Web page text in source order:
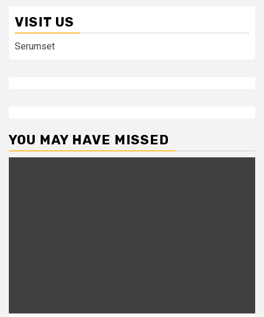
VISIT US
Serumset
YOU MAY HAVE MISSED